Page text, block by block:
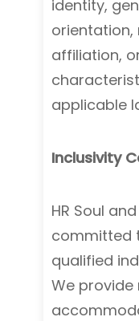
identity,
affiliation,
applicable
Inclusivity
HR Soul
committed
qualified
We